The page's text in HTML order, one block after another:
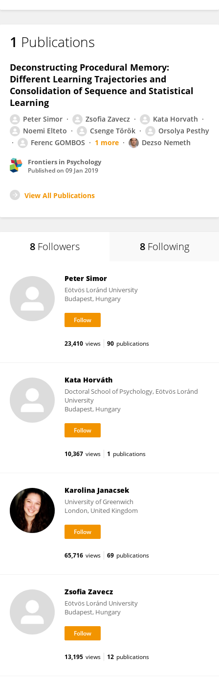
1 Publications
Deconstructing Procedural Memory:
Different Learning Trajectories and
Consolidation of Sequence and Statistical
Learning
Peter Simor Zsofia Zavecz
Kata Horvath
Noemi Elteto
Csenge Török
Orsolya Pesthy
Ferenc GOMBOS
1 more Dezso Nemeth
Frontiers in Psychology
Published on 09 Jan 2019
View All Publications
8 Followers 8 Following
Peter Simor
Eötvös Loránd University
Budapest, Hungary
23,410 views 90 publications
Kata Horváth
Doctoral School of Psychology, Eötvös Loránd
University
Budapest, Hungary
10,367 views 1 publications
Karolina Janacsek
University of Greenwich
London, United Kingdom
65,716 views 69 publications
Zsofia Zavecz
Eötvös Loránd University
Budapest, Hungary
13,195 views 12 publications